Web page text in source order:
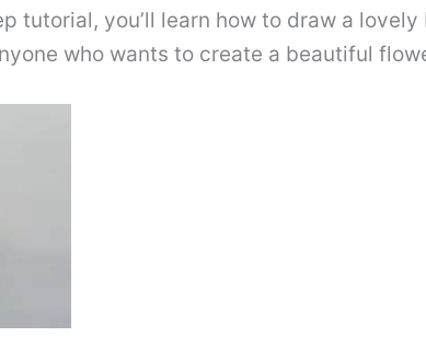
tutorial, you’ll learn how to draw a
who wants to create a beautiful